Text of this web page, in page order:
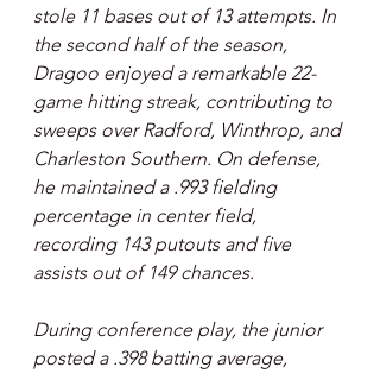
stole 11 bases out of 13 attempts. In
the second half of the season,
Dragoo enjoyed a remarkable 22-
game hitting streak, contributing to
sweeps over Radford, Winthrop, and
Charleston Southern. On defense,
he maintained a .993 fielding
percentage in center field,
recording 143 putouts and five
assists out of 149 chances.
During conference play, the junior
posted a .398 batting average,